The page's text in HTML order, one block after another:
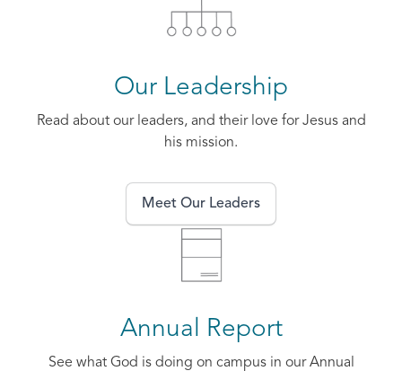
Our Leadership
Read about our leaders, and their love for Jesus and
his mission.
Meet Our Leaders
Annual Report
See what God is doing on campus in our Annual